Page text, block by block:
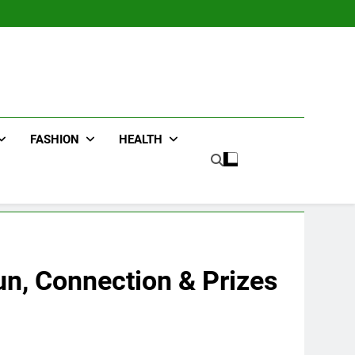
FASHION HEALTH
Connection & Prizes